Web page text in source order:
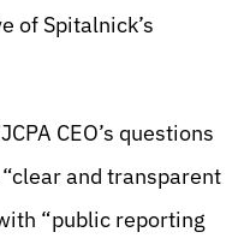
of Spitalnick’s
CEO’s questions
and transparent
“public reporting